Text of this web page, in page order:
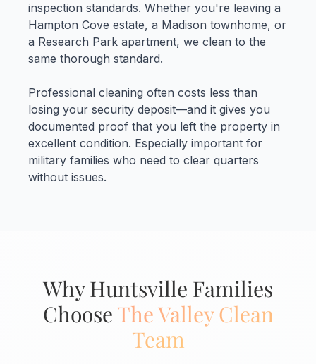
inspection standards. Whether you're leaving a
Hampton Cove estate, a Madison townhome, or
a Research Park apartment, we clean to the
same thorough standard.
Professional cleaning often costs less than
losing your security deposit—and it gives you
documented proof that you left the property in
excellent condition. Especially important for
military families who need to clear quarters
without issues.
Why Huntsville Families
Choose The Valley Clean
Team